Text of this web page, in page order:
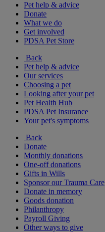
Pet help & advice
Donate
What we do
Get involved
PDSA Pet Store
Back
Pet help & advice
Our services
Choosing a pet
Looking after your pet
Pet Health Hub
PDSA Pet Insurance
Your pet's symptoms
Back
Donate
Monthly donations
One-off donations
Gifts in Wills
Sponsor our Trauma Care
Donate in memory
Goods donation
Philanthropy
Payroll Giving
Other ways to give